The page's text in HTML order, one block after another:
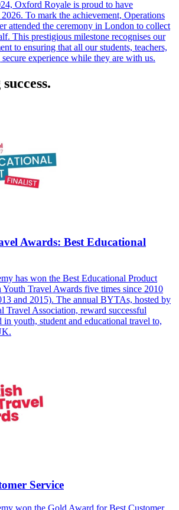
Oxford Royale is proud to have
To mark the achievement, Operations
attended the ceremony in London to collect
This prestigious milestone recognises our
to ensuring that all our students, teachers,
experience while they are with us.
Awards: Best Educational
has won the Best Educational Product
Youth Travel Awards five times since 2010
and 2015). The annual BYTAs, hosted by
Travel Association, reward successful
in youth, student and educational travel to,
Service
won the Gold Award for Best Customer